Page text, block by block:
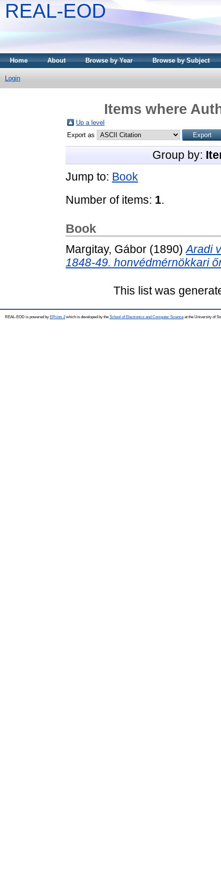
REAL-EOD
Home About Browse by Year Browse by Subject
Login
Items where
Up a level
Export as
Group by:
Jump to: Book
Number of items: 1.
Book
Margitay, Gábor (1890)Aradi
1848-49. honvédmérnökkari
This list was
REAL-EOD is powered by EPrints 3which is developed by the School of Electronics and Computer Science at the University of